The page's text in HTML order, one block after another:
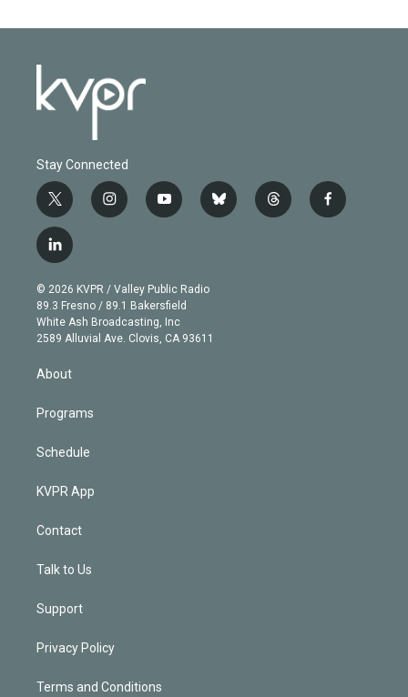
Stay Connected
t
w
i
t
e
r
i
n
g
r
a
m
y
o
b
e
b
l
t
h
f
a
l
i
n
k
e
d
© 2026 KVPR / Valley Public Radio
89.3 Fresno / 89.1 Bakersfield
White Ash Broadcasting, Inc
2589 Alluvial Ave. Clovis, CA 93611
About
Programs
Schedule
KVPR App
Contact
Talk to Us
Support
Privacy Policy
Terms and Conditions